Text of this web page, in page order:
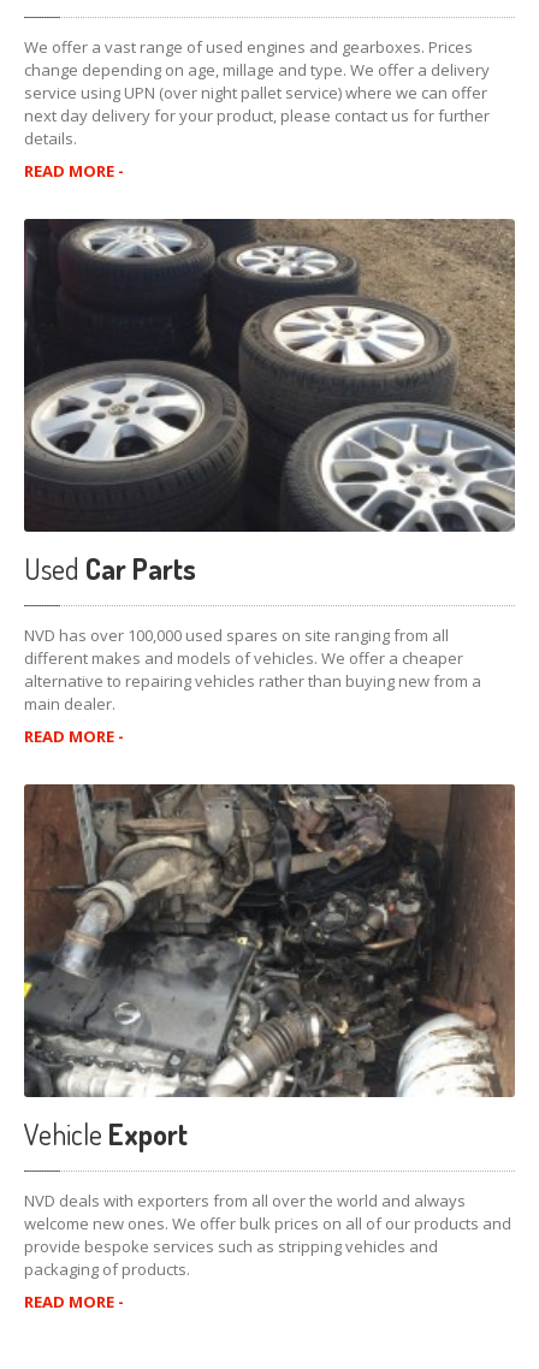
We offer a vast range of used engines and gearboxes. Prices
change depending on age, millage and type. We offer a delivery
service using UPN (over night pallet service) where we can offer
next day delivery for your product, please contact us for further
details.
READ MORE -
Used Car Parts
NVD has over 100,000 used spares on site ranging from all
different makes and models of vehicles. We offer a cheaper
alternative to repairing vehicles rather than buying new from a
main dealer.
READ MORE -
Vehicle Export
NVD deals with exporters from all over the world and always
welcome new ones. We offer bulk prices on all of our products and
provide bespoke services such as stripping vehicles and
packaging of products.
READ MORE -